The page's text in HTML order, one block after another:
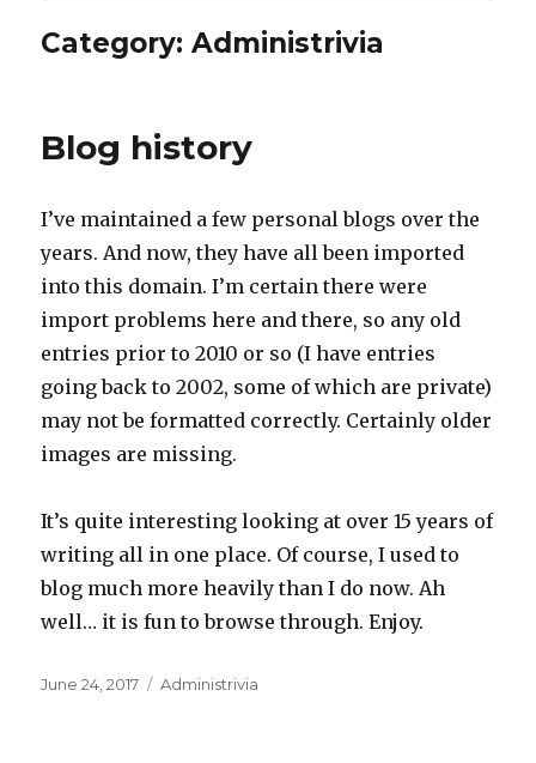
Category:Administrivia
Blog history
I’ve maintained a few personal blogs over the
years. And now, they have all been imported
into this domain. I’m certain there were
import problems here and there, so any old
entries prior to 2010 or so (I have entries
going back to 2002, some of which are private)
may not be formatted correctly. Certainly older
images are missing.
It’s quite interesting looking at over 15 years of
writing all in one place. Of course, I used to
blog much more heavily than I do now. Ah
well… it is fun to browse through. Enjoy.
Posted
June 24, 2017 Categories
Administrivia